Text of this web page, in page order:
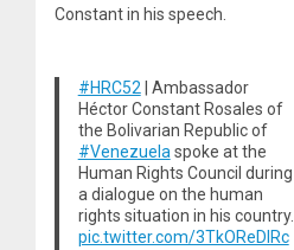
Constant in his speech.
#HRC52| Ambassador
Héctor Constant Rosales of
the Bolivarian Republic of
#Venezuelaspoke at the
Human Rights Council during
a dialogue on the human
rights situation in his country.
pic.twitter.com/3TkOReDlRc